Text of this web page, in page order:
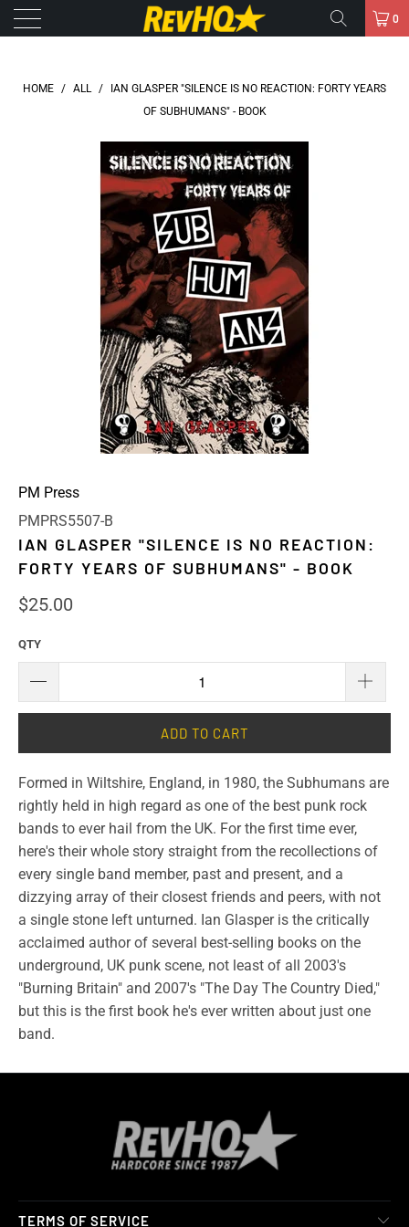
0
HOME / ALL /
IAN GLASPER "SILENCE IS NO REACTION: FORTY YEARS
OF SUBHUMANS" - BOOK
PM Press
PMPRS5507-B
IAN GLASPER "SILENCE IS NO REACTION:
FORTY YEARS OF SUBHUMANS" - BOOK
$25.00
QTY
ADD TO CART
Formed in Wiltshire, England, in 1980, the Subhumans are
rightly held in high regard as one of the best punk rock
bands to ever hail from the UK. For the first time ever,
here's their whole story straight from the recollections of
every single band member, past and present, and a
dizzying array of their closest friends and peers, with not
a single stone left unturned. Ian Glasper is the critically
acclaimed author of several best-selling books on the
underground, UK punk scene, not least of all 2003's
"Burning Britain" and 2007's "The Day The Country Died,"
but this is the first book he's ever written about just one
band.
TERMS OF SERVICE